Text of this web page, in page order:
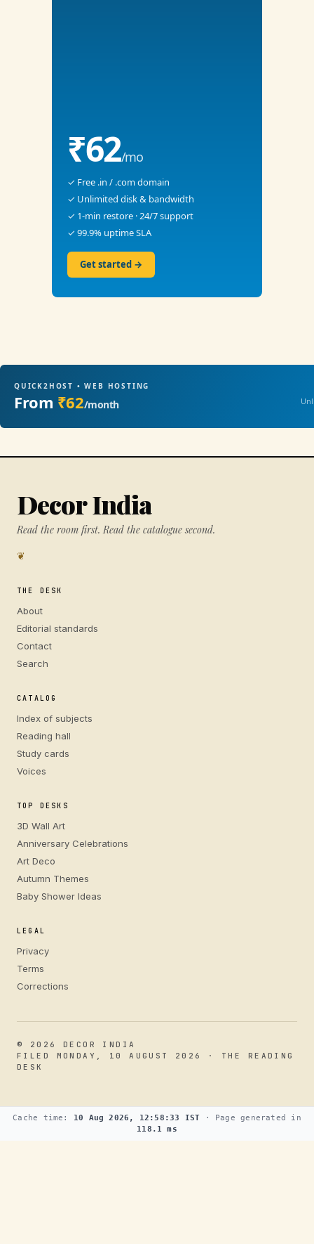
₹62/mo
✓ Free .in / .com domain
✓ Unlimited disk & bandwidth
✓ 1-min restore · 24/7 support
✓ 99.9% uptime SLA
Get started →
QUICK2HOST • WEB HOSTING
From ₹62/month
Decor India
Read the room first. Read the catalogue second.
❦
THE DESK
About
Editorial standards
Contact
Search
CATALOG
Index of subjects
Reading hall
Study cards
Voices
TOP DESKS
3D Wall Art
Anniversary Celebrations
Art Deco
Autumn Themes
Baby Shower Ideas
LEGAL
Privacy
Terms
Corrections
© 2026 DECOR INDIA
FILED MONDAY, 10 AUGUST 2026 · THE READING
DESK
Cache time: 10 Aug 2026, 12:58:33 IST · Page generated in
118.1 ms